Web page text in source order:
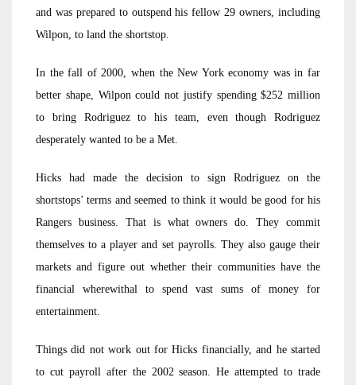
and was prepared to outspend his fellow 29 owners, including
Wilpon, to land the shortstop.
In the fall of 2000, when the New York economy was in far
better shape, Wilpon could not justify spending $252 million
to bring Rodriguez to his team, even though Rodriguez
desperately wanted to be a Met.
Hicks had made the decision to sign Rodriguez on the
shortstops’ terms and seemed to think it would be good for his
Rangers business. That is what owners do. They commit
themselves to a player and set payrolls. They also gauge their
markets and figure out whether their communities have the
financial wherewithal to spend vast sums of money for
entertainment.
Things did not work out for Hicks financially, and he started
to cut payroll after the 2002 season. He attempted to trade